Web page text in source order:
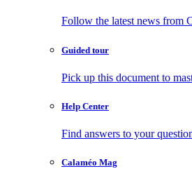
Follow the latest news from
Guided tour
Pick up this document to
Help Center
Find answers to your
Calaméo Mag